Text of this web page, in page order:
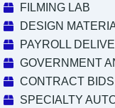
FILMING LAB
DESIGN
PAYROLL
GOVERNMENT
CONTRACT BIDS
SPECIALTY